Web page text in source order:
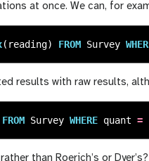
at once. We can, for
( reading) FROM Survey
results with raw results,
FROM Survey WHERE quant =
than Roerich’s or